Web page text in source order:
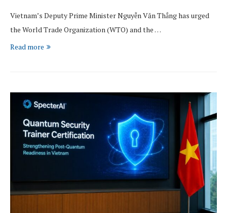
Vietnam’s Deputy Prime Minister Nguyễn Văn Thắng has urged
the World Trade Organization (WTO) and the …
Read more